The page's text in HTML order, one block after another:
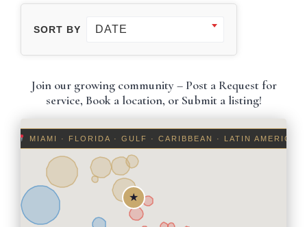
SORT BY DATE
Join our growing community – Post a Request for
service, Book a location, or Submit a listing!
MIAMI · FLORIDA · GULF · CARIBBEAN · LATIN AMERICA